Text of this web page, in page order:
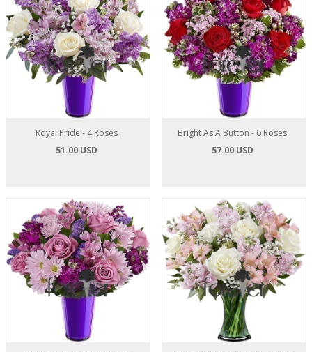
Royal Pride - 4 Roses
51.00 USD
Bright As A Button - 6 Roses
57.00 USD